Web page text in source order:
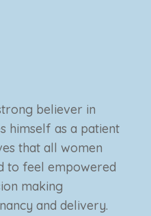
believer in
himself as a patient
that all women
to feel empowered
making
and delivery.